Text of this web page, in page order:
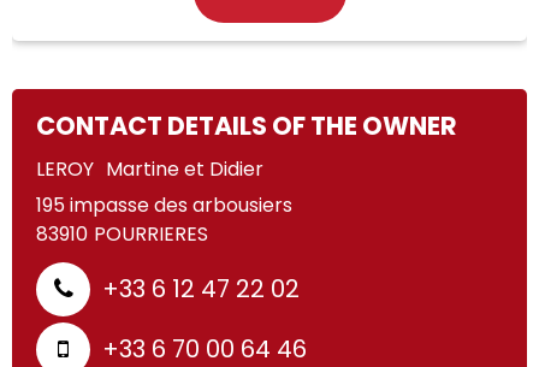
CONTACT DETAILS OF THE OWNER
LEROY Martine et Didier
195 impasse des arbousiers
83910 POURRIERES
+33 6 12 47 22 02
+33 6 70 00 64 46